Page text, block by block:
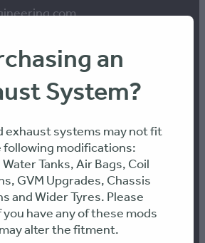
Yatala 4207, QLD
an
System?
exhaust systems may not fit
modifications:
Tanks, Air Bags, Coil
GVM Upgrades, Chassis
and Wider Tyres. Please
have any of these mods
alter the fitment.